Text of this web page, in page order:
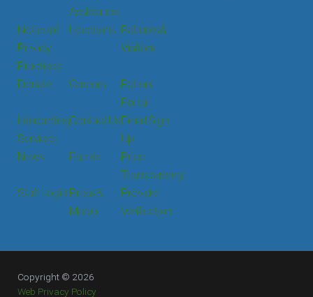
Assistance
Notice of
Privacy
Practices
Locations Patients &
Visitors
Donate Careers
Patient
Portal
Interpreting
Services
Contact UsEmail Sign
Up
News
Events
Price
Transparency
Staff Login Press &
Media
Provider
Verification
Copyright © 2026
Web Privacy Policy